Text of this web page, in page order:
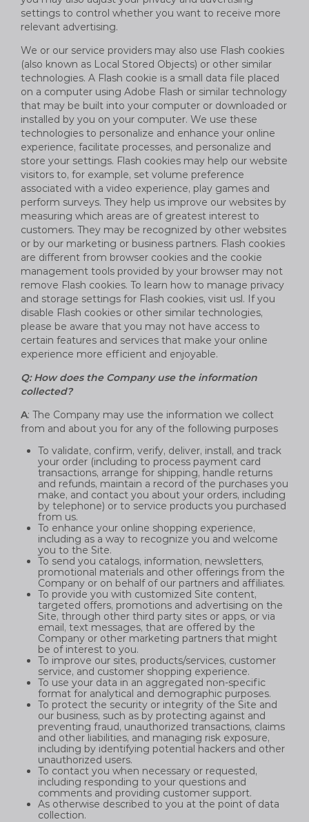
settings to control whether you want to receive more
relevant advertising.
We or our service providers may also use Flash cookies
(also known as Local Stored Objects) or other similar
technologies. A Flash cookie is a small data file placed
on a computer using Adobe Flash or similar technology
that may be built into your computer or downloaded or
installed by you on your computer. We use these
technologies to personalize and enhance your online
experience, facilitate processes, and personalize and
store your settings. Flash cookies may help our website
visitors to, for example, set volume preference
associated with a video experience, play games and
perform surveys. They help us improve our websites by
measuring which areas are of greatest interest to
customers. They may be recognized by other websites
or by our marketing or business partners. Flash cookies
are different from browser cookies and the cookie
management tools provided by your browser may not
remove Flash cookies. To learn how to manage privacy
and storage settings for Flash cookies, visit usl. If you
disable Flash cookies or other similar technologies,
please be aware that you may not have access to
certain features and services that make your online
experience more efficient and enjoyable.
Q: How does the Company use the information
collected?
A: The Company may use the information we collect
from and about you for any of the following purposes
To validate, confirm, verify, deliver, install, and track
your order (including to process payment card
transactions, arrange for shipping, handle returns
and refunds, maintain a record of the purchases you
make, and contact you about your orders, including
by telephone) or to service products you purchased
from us.
To enhance your online shopping experience,
including as a way to recognize you and welcome
you to the Site.
To send you catalogs, information, newsletters,
promotional materials and other offerings from the
Company or on behalf of our partners and affiliates.
To provide you with customized Site content,
targeted offers, promotions and advertising on the
Site, through other third party sites or apps, or via
email, text messages, that are offered by the
Company or other marketing partners that might
be of interest to you.
To improve our sites, products/services, customer
service, and customer shopping experience.
To use your data in an aggregated non-specific
format for analytical and demographic purposes.
To protect the security or integrity of the Site and
our business, such as by protecting against and
preventing fraud, unauthorized transactions, claims
and other liabilities, and managing risk exposure,
including by identifying potential hackers and other
unauthorized users.
To contact you when necessary or requested,
including responding to your questions and
comments and providing customer support.
As otherwise described to you at the point of data
collection.